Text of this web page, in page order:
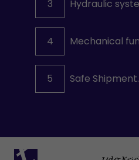
3
Hydraulic
4 Mechanical
5 Safe Shipment.